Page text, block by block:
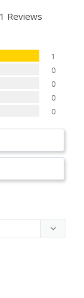
Reviews
1
0
0
0
0